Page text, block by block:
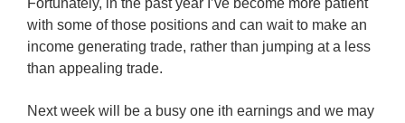
Fortunately, in the past year I’ve become more patient
with some of those positions and can wait to make an
income generating trade, rather than jumping at a less
than appealing trade.
Next week will be a busy one ith earnings and we may